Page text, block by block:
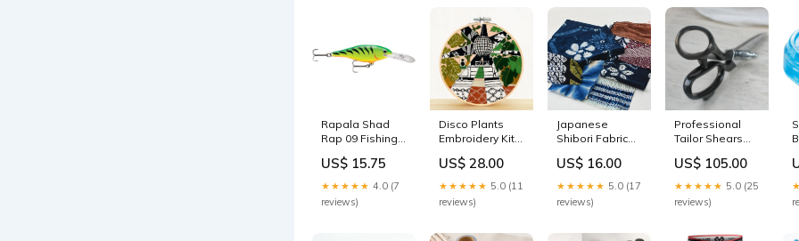
Rapala Shad
Rap 09 Fishing
US$ 15.75
★★★★★ 4.0 (7
reviews)
Disco Plants
Embroidery Kit
US$ 28.00
★★★★★ 5.0 (11
reviews)
Japanese
Shibori Fabric
US$ 16.00
★★★★★ 5.0 (17
reviews)
Professional
Tailor Shears
US$ 105.00
★★★★★ 5.0 (25
reviews)